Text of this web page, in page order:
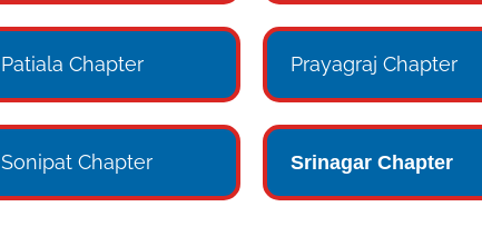
Patiala Chapter Prayagraj Chapter
Sonipat Chapter Srinagar Chapter